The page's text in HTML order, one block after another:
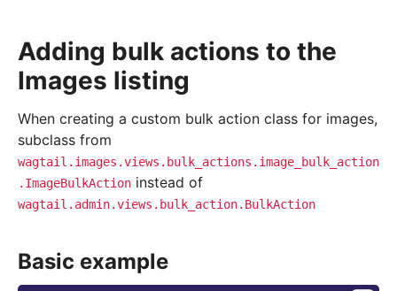
Adding bulk actions to the
Images listing
When creating a custom bulk action class for images,
subclass from
wagtail.images.views.bulk_actions.image_bulk_action
.ImageBulkAction instead of
wagtail.admin.views.bulk_action.BulkAction
Basic example